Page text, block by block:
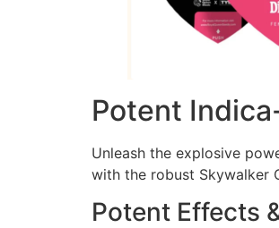
Potent
Unleash the explosive
with the robust Skywalker
Potent Effects